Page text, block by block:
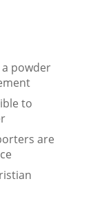
a powder
to
are